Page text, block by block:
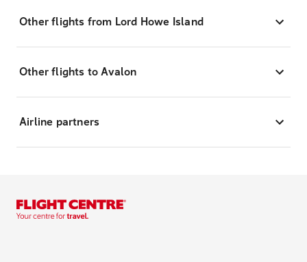
Other flights from Lord Howe Island
Other flights to Avalon
Airline partners